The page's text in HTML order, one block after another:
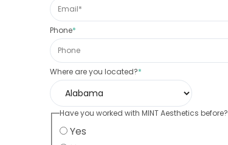
Phone*
Where are you located?*
Have you worked with MINT Aesthetics before?
Yes